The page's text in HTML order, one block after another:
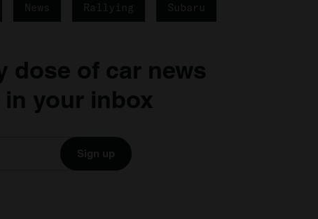
News Rallying Subaru
dose of car news
your inbox
Sign up